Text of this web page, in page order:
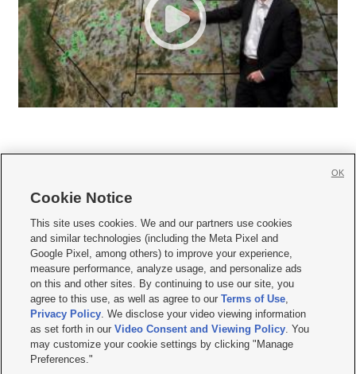
     
Mobile Apps| Newsletter|Advertise|Contact Us|Careers with KSL.com
Terms of use Privacy Statement| Video Consent Viewing Policy
Do Not Sell or Share My Data|EEO Public File Report| KSL-TV FCC Public File
KSL FM Radio FCC Public File|KSL AM Radio FCC Public File |FCC Applications
Closed Captioning Assistance
© 2026KSL Media| KSL Broadcasting Salt Lake City UT | Site hosted & managed
by KSL Media - a Deseret Media Company
Cookie Notice
This site uses cookies. We and our partners use cookies
and similar technologies (including the Meta Pixel and
Google Pixel, among others) to improve your experience,
measure performance, analyze usage, and personalize ads
on this and other sites. By continuing to use our site, you
agree to this use, as well as agree to ourTerms of Use,
Privacy Policy. We disclose your video viewing information
as set forth in ourVideo Consent and Viewing Policy. You
may customize your cookie settings by clicking "Manage
Preferences."
OK